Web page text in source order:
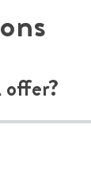
offer?